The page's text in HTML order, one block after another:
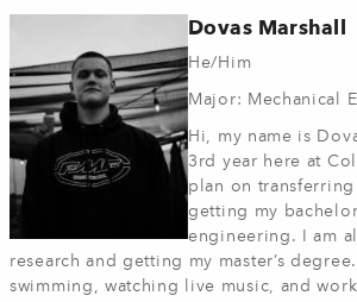
Dovas Marshall
He/Him
Major: Mechanical
Hi, my name is
3rd year here at
plan on transferring
getting my
engineering. I am
research and getting my master’s
swimming, watching live music, and